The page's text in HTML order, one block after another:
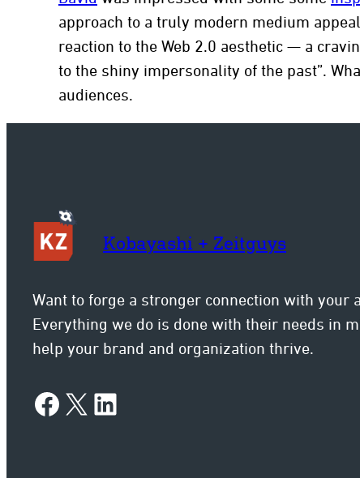
approach to a truly modern medium
reaction to the Web 2.0 aesthetic — a
to the shiny impersonality of the past”.
audiences.
Kobayashi + Zeitguys
Want to forge a stronger connection with your
Everything we do is done with their needs in
help your brand and organization thrive.
Facebook X LinkedIn